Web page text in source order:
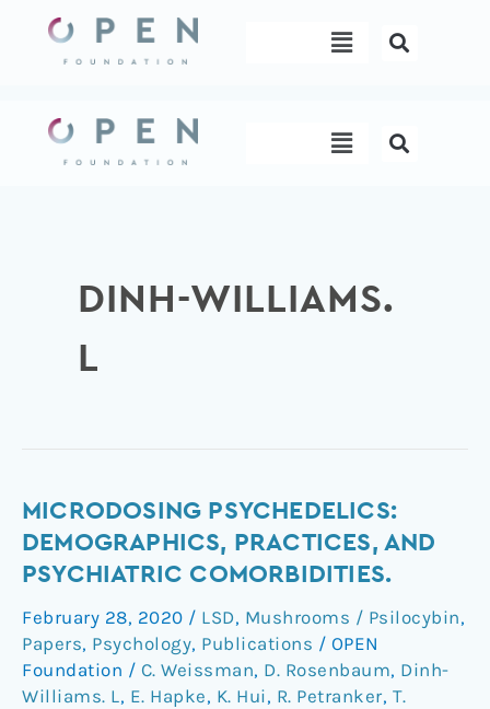
content
Menu
Menu
DINH-WILLIAMS.
L
MICRODOSING PSYCHEDELICS:
DEMOGRAPHICS, PRACTICES, AND
PSYCHIATRIC COMORBIDITIES.
February 28, 2020 / LSD, Mushrooms / Psilocybin,
Papers, Psychology, Publications / OPEN
Foundation / C. Weissman, D. Rosenbaum, Dinh-
Williams. L, E. Hapke, K. Hui, R. Petranker, T.
Microdosing
psychedelics:
Demographics,
and
psychiatric
comorbidities.